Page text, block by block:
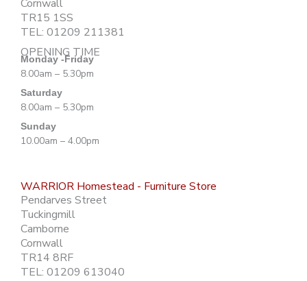
Cornwall
TR15 1SS
TEL: 01209 211381
OPENING TIME
Monday -Friday
8.00am – 5.30pm
Saturday
8.00am – 5.30pm
Sunday
10.00am – 4.00pm
WARRIOR Homestead - Furniture Store
Pendarves Street
Tuckingmill
Camborne
Cornwall
TR14 8RF
TEL: 01209 613040